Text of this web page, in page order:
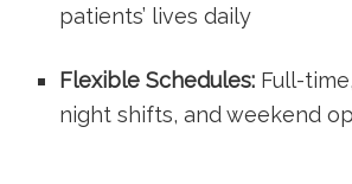
patients’ lives daily
Flexible ⁢Schedules: ⁢Full-
night ⁤shifts, and weekend